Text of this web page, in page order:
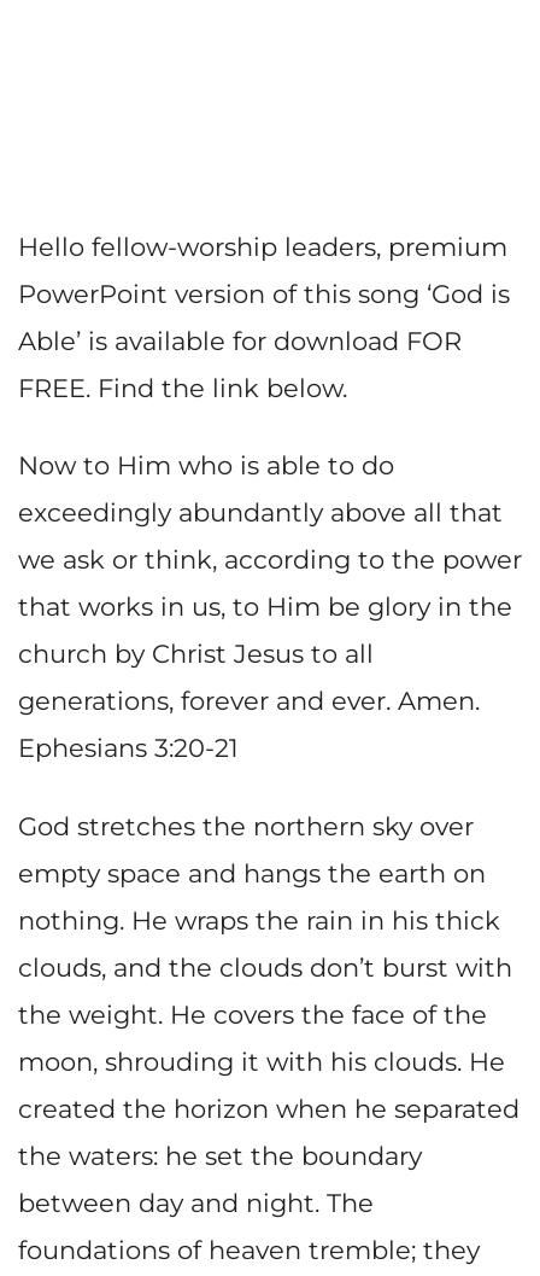
Hello fellow-worship leaders, premium
PowerPoint version of this song ‘God is
Able’ is available for download FOR
FREE. Find the link below.
Now to Him who is able to do
exceedingly abundantly above all that
we ask or think, according to the power
that works in us, to Him be glory in the
church by Christ Jesus to all
generations, forever and ever. Amen.
Ephesians 3:20-21
God stretches the northern sky over
empty space and hangs the earth on
nothing. He wraps the rain in his thick
clouds, and the clouds don’t burst with
the weight. He covers the face of the
moon, shrouding it with his clouds. He
created the horizon when he separated
the waters: he set the boundary
between day and night. The
foundations of heaven tremble; they